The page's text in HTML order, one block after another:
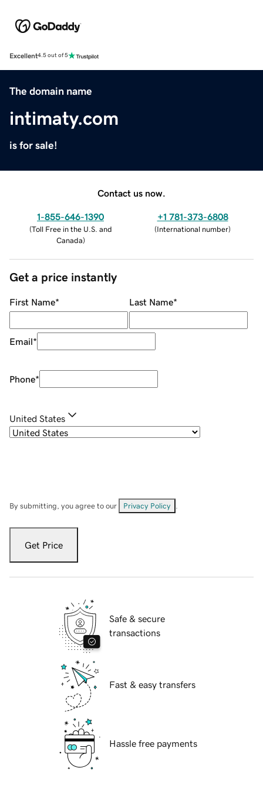
Excellent4.5 out of 5
The domain name
intimaty.com
is for sale!
Contact us now.
1-855-646-1390
(Toll Free in the U.S. and
Canada)
+1 781-373-6808
(International number)
Get a price instantly
First Name* Last Name*
Email*
Phone*
United States
By submitting, you agree to our Privacy Policy
Get Price
Safe & secure
transactions
Fast & easy transfers
Hassle free payments